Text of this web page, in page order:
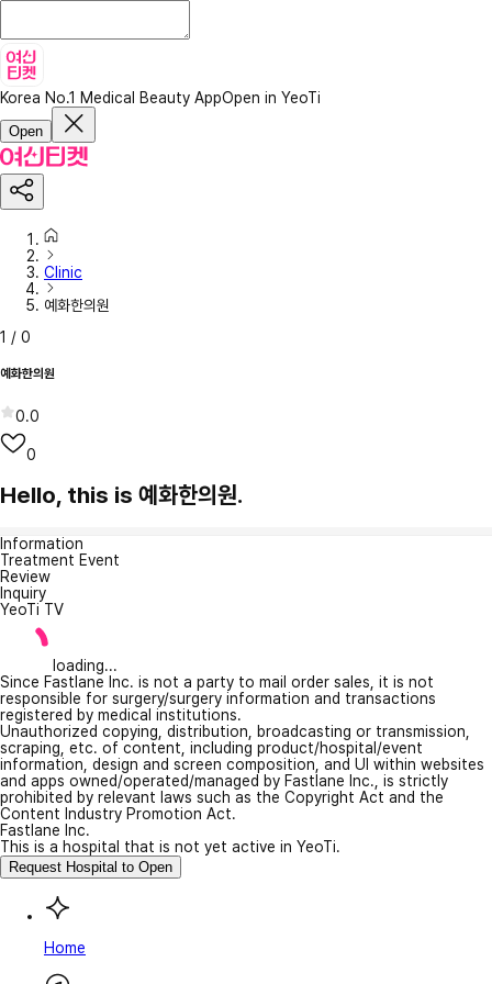
Korea No.1 Medical Beauty AppOpen in YeoTi
Open
Clinic
예화한의원
1 / 0
예화한의원
0.0
0
Hello, this is 예화한의원.
Information
Treatment Event
Review
Inquiry
YeoTi TV
loading...
Since Fastlane Inc. is not a party to mail order sales, it is not
responsible for surgery/surgery information and transactions
registered by medical institutions.
Unauthorized copying, distribution, broadcasting or transmission,
scraping, etc. of content, including product/hospital/event
information, design and screen composition, and UI within websites
and apps owned/operated/managed by Fastlane Inc., is strictly
prohibited by relevant laws such as the Copyright Act and the
Content Industry Promotion Act.
Fastlane Inc.
This is a hospital that is not yet active in YeoTi.
Request Hospital to Open
Home